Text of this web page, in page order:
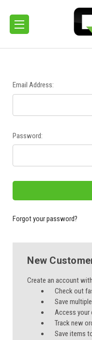
Email Address:
Password:
Forgot your password?
New
Create an account
Check out
Save
Access your
Track new
Save items